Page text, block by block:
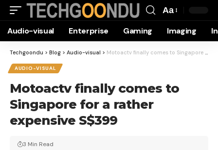
Resizer
Aa
Audio-visual Enterprise Gaming Imaging
Techgoondu > Blog > Audio-visual > Motoactv finally comes to Singapore for a rather expensive S$399
AUDIO-VISUAL
Motoactv finally comes to
Singapore for a rather
expensive S$399
3 Min Read